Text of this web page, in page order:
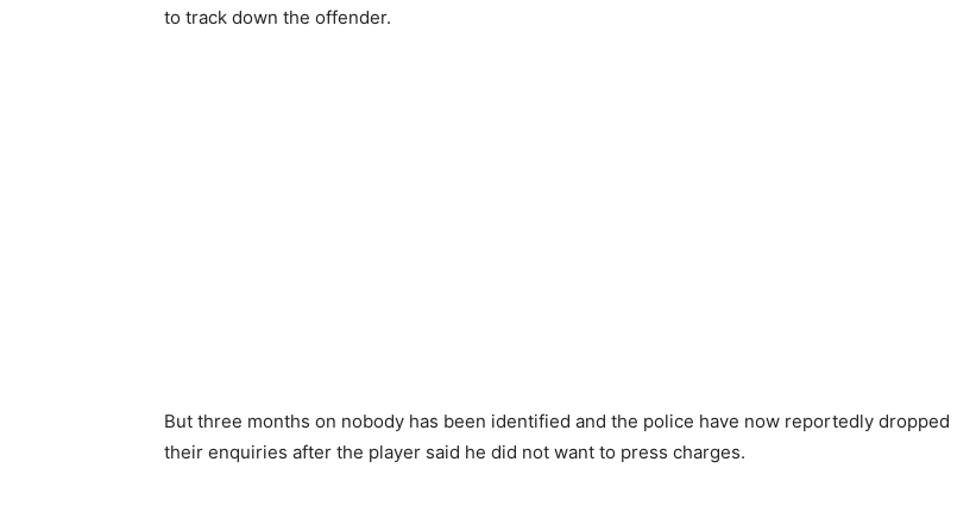
to track down the offender.
But three months on nobody has been identified and the police have now reportedly dropped
their enquiries after the player said he did not want to press charges.